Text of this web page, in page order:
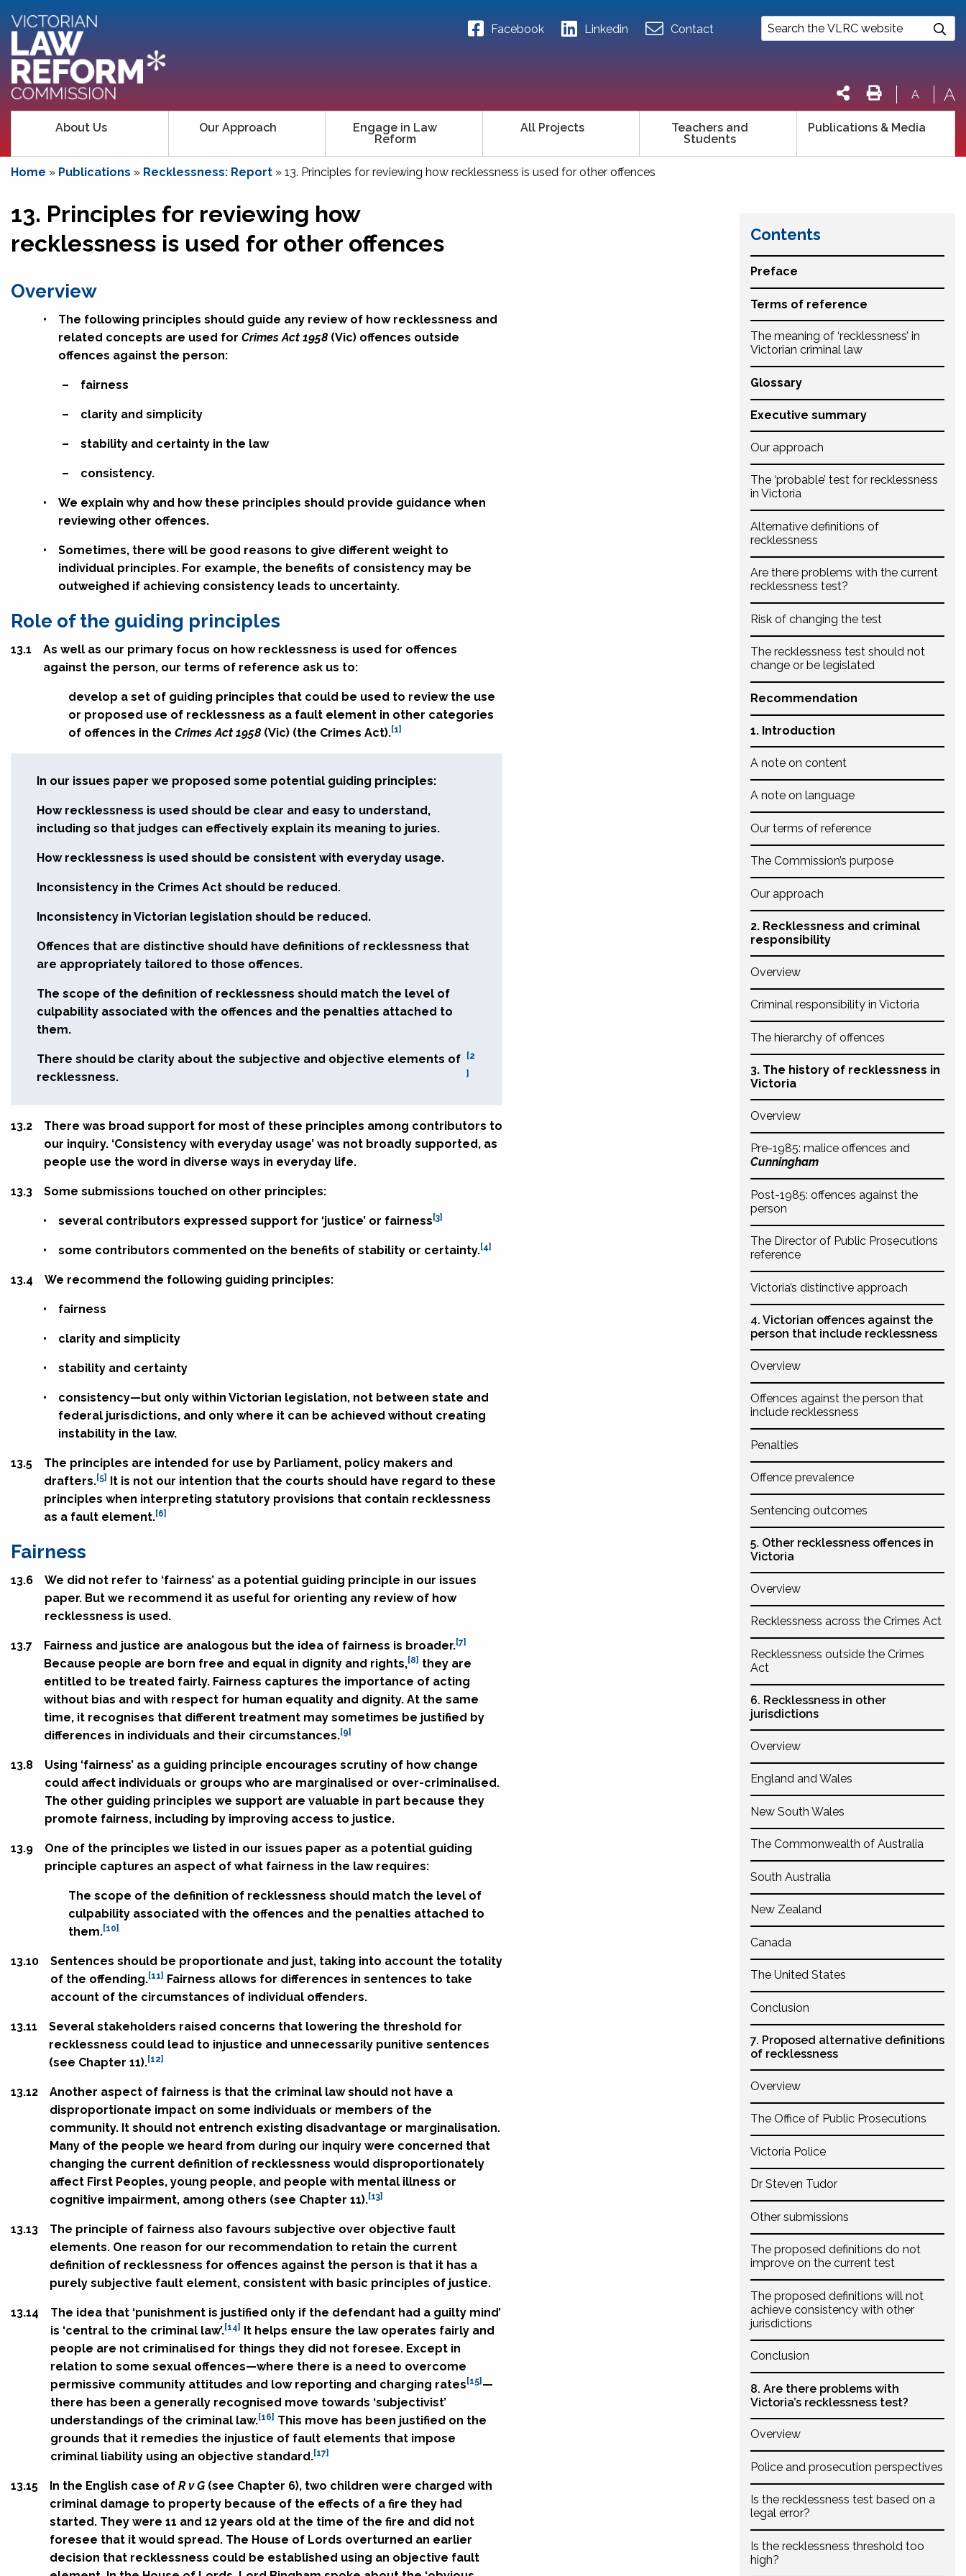
Facebook Linkedin Contact
A A
About Us Our Approach
Engage in Law
Reform
All Projects
Teachers and
Students
Publications & Media
Home » Publications » Recklessness: Report » 13. Principles for reviewing how recklessness is used for other offences
Contents
Preface
Terms of reference
The meaning of ‘recklessness’ in
Victorian criminal law
Glossary
Executive summary
Our approach
The ‘probable’ test for recklessness
in Victoria
Alternative definitions of
recklessness
Are there problems with the current
recklessness test?
Risk of changing the test
The recklessness test should not
change or be legislated
Recommendation
1. Introduction
A note on content
A note on language
Our terms of reference
The Commission’s purpose
Our approach
2. Recklessness and criminal
responsibility
Overview
Criminal responsibility in Victoria
The hierarchy of offences
3. The history of recklessness in
Victoria
Overview
Pre-1985: malice offences and
Cunningham
Post-1985: offences against the
person
The Director of Public Prosecutions
reference
Victoria’s distinctive approach
4. Victorian offences against the
person that include recklessness
Overview
Offences against the person that
include recklessness
Penalties
Offence prevalence
Sentencing outcomes
5. Other recklessness offences in
Victoria
Overview
Recklessness across the Crimes Act
Recklessness outside the Crimes
Act
6. Recklessness in other
jurisdictions
Overview
England and Wales
New South Wales
The Commonwealth of Australia
South Australia
New Zealand
Canada
The United States
Conclusion
7. Proposed alternative definitions
of recklessness
Overview
The Office of Public Prosecutions
Victoria Police
Dr Steven Tudor
Other submissions
The proposed definitions do not
improve on the current test
The proposed definitions will not
achieve consistency with other
jurisdictions
Conclusion
8. Are there problems with
Victoria’s recklessness test?
Overview
Police and prosecution perspectives
Is the recklessness test based on a
legal error?
Is the recklessness threshold too
high?
13. Principles for reviewing how
recklessness is used for other offences
Overview
•
The following principles should guide any review of how recklessness and
related concepts are used for Crimes Act 1958 (Vic) offences outside
offences against the person:
– fairness
– clarity and simplicity
– stability and certainty in the law
– consistency.
•
We explain why and how these principles should provide guidance when
reviewing other offences.
•
Sometimes, there will be good reasons to give different weight to
individual principles. For example, the benefits of consistency may be
outweighed if achieving consistency leads to uncertainty.
Role of the guiding principles
13.1
As well as our primary focus on how recklessness is used for offences
against the person, our terms of reference ask us to:
develop a set of guiding principles that could be used to review the use
or proposed use of recklessness as a fault element in other categories
of offences in the Crimes Act 1958 (Vic) (the Crimes Act).[1]
In our issues paper we proposed some potential guiding principles:
How recklessness is used should be clear and easy to understand,
including so that judges can effectively explain its meaning to juries.
How recklessness is used should be consistent with everyday usage.
Inconsistency in the Crimes Act should be reduced.
Inconsistency in Victorian legislation should be reduced.
Offences that are distinctive should have definitions of recklessness that
are appropriately tailored to those offences.
The scope of the definition of recklessness should match the level of
culpability associated with the offences and the penalties attached to
them.
There should be clarity about the subjective and objective elements of
recklessness.
[2
]
13.2
There was broad support for most of these principles among contributors to
our inquiry. ‘Consistency with everyday usage’ was not broadly supported, as
people use the word in diverse ways in everyday life.
13.3 Some submissions touched on other principles:
• several contributors expressed support for ‘justice’ or fairness [3]
• some contributors commented on the benefits of stability or certainty.[4]
13.4 We recommend the following guiding principles:
• fairness
• clarity and simplicity
• stability and certainty
•
consistency—but only within Victorian legislation, not between state and
federal jurisdictions, and only where it can be achieved without creating
instability in the law.
13.5
The principles are intended for use by Parliament, policy makers and
drafters.[5] It is not our intention that the courts should have regard to these
principles when interpreting statutory provisions that contain recklessness
as a fault element.[6]
Fairness
13.6
We did not refer to ‘fairness’ as a potential guiding principle in our issues
paper. But we recommend it as useful for orienting any review of how
recklessness is used.
13.7 Fairness and justice are analogous but the idea of fairness is broader.[7]
Because people are born free and equal in dignity and rights,[8] they are
entitled to be treated fairly. Fairness captures the importance of acting
without bias and with respect for human equality and dignity. At the same
time, it recognises that different treatment may sometimes be justified by
differences in individuals and their circumstances.[9]
13.8
Using ‘fairness’ as a guiding principle encourages scrutiny of how change
could affect individuals or groups who are marginalised or over-criminalised.
The other guiding principles we support are valuable in part because they
promote fairness, including by improving access to justice.
13.9
One of the principles we listed in our issues paper as a potential guiding
principle captures an aspect of what fairness in the law requires:
The scope of the definition of recklessness should match the level of
culpability associated with the offences and the penalties attached to
them.[10]
13.10
Sentences should be proportionate and just, taking into account the totality
of the offending.[11] Fairness allows for differences in sentences to take
account of the circumstances of individual offenders.
13.11
Several stakeholders raised concerns that lowering the threshold for
recklessness could lead to injustice and unnecessarily punitive sentences
(see Chapter 11).[12]
13.12
Another aspect of fairness is that the criminal law should not have a
disproportionate impact on some individuals or members of the
community. It should not entrench existing disadvantage or marginalisation.
Many of the people we heard from during our inquiry were concerned that
changing the current definition of recklessness would disproportionately
affect First Peoples, young people, and people with mental illness or
cognitive impairment, among others (see Chapter 11).[13]
13.13
The principle of fairness also favours subjective over objective fault
elements. One reason for our recommendation to retain the current
definition of recklessness for offences against the person is that it has a
purely subjective fault element, consistent with basic principles of justice.
13.14
The idea that ‘punishment is justified only if the defendant had a guilty mind’
is ‘central to the criminal law’.[14] It helps ensure the law operates fairly and
people are not criminalised for things they did not foresee. Except in
relation to some sexual offences—where there is a need to overcome
permissive community attitudes and low reporting and charging rates [15] —
there has been a generally recognised move towards ‘subjectivist’
understandings of the criminal law.[16] This move has been justified on the
grounds that it remedies the injustice of fault elements that impose
criminal liability using an objective standard.[17]
13.15 In the English case of R v G (see Chapter 6), two children were charged with
criminal damage to property because of the effects of a fire they had
started. They were 11 and 12 years old at the time of the fire and did not
foresee that it would spread. The House of Lords overturned an earlier
decision that recklessness could be established using an objective fault